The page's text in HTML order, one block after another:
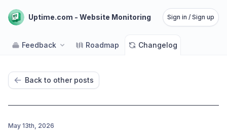
Uptime.com - Website Monitoring Sign in / Sign up
Feedback Roadmap Changelog
Back to other posts
May 13th, 2026